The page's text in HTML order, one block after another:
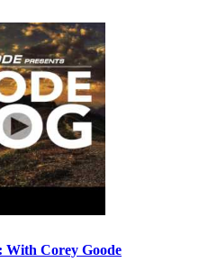
With Corey Goode